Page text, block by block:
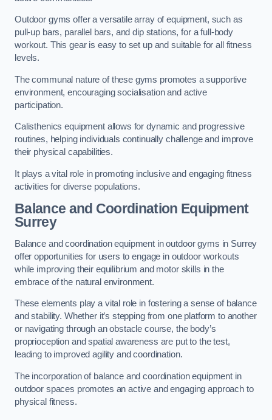
Outdoor gyms offer a versatile array of equipment, such as
pull-up bars, parallel bars, and dip stations, for a full-body
workout. This gear is easy to set up and suitable for all fitness
levels.
The communal nature of these gyms promotes a supportive
environment, encouraging socialisation and active
participation.
Calisthenics equipment allows for dynamic and progressive
routines, helping individuals continually challenge and improve
their physical capabilities.
It plays a vital role in promoting inclusive and engaging fitness
activities for diverse populations.
Balance and Coordination Equipment
Surrey
Balance and coordination equipment in outdoor gyms in Surrey
offer opportunities for users to engage in outdoor workouts
while improving their equilibrium and motor skills in the
embrace of the natural environment.
These elements play a vital role in fostering a sense of balance
and stability. Whether it’s stepping from one platform to another
or navigating through an obstacle course, the body’s
proprioception and spatial awareness are put to the test,
leading to improved agility and coordination.
The incorporation of balance and coordination equipment in
outdoor spaces promotes an active and engaging approach to
physical fitness.